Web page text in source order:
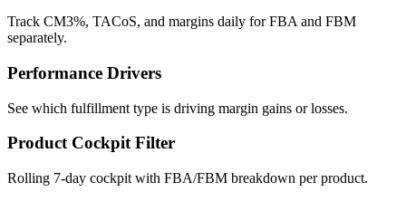
Track CM3%, TACoS, and margins daily for FBA and FBM
separately.
Performance Drivers
See which fulfillment type is driving margin gains or losses.
Product Cockpit Filter
Rolling 7-day cockpit with FBA/FBM breakdown per product.